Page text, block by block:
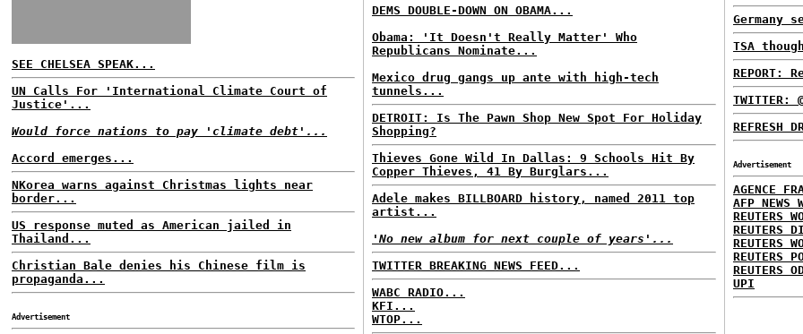
SEE CHELSEA SPEAK...
UN Calls For 'International Climate Court of
Justice'...
Would force nations to pay 'climate debt'...
Accord emerges...
NKorea warns against Christmas lights near
border...
US response muted as American jailed in
Thailand...
Christian Bale denies his Chinese film is
propaganda...
Advertisement
DEMS DOUBLE-DOWN ON OBAMA...
Obama: 'It Doesn't Really Matter' Who
Republicans Nominate...
Mexico drug gangs up ante with high-tech
tunnels...
DETROIT: Is The Pawn Shop New Spot For Holiday
Shopping?
Thieves Gone Wild In Dallas: 9 Schools Hit By
Copper Thieves, 41 By Burglars...
Adele makes BILLBOARD history, named 2011 top
artist...
'No new album for next couple of years'...
TWITTER BREAKING NEWS FEED...
WABC RADIO...
KFI...
WTOP...
TSA
TWITTER:
REFRESH
Advertisement
AGENCE
AFP NEWS
REUTERS
REUTERS
REUTERS
REUTERS
REUTERS
UPI